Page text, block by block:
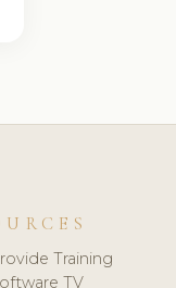
Training
TV